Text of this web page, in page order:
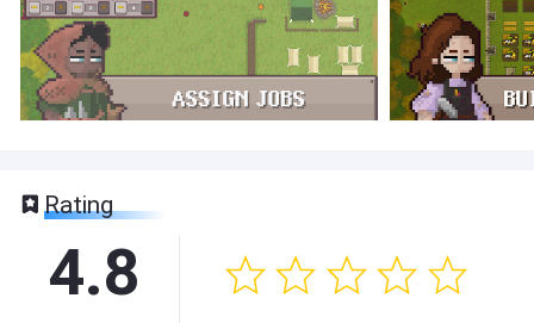
Rating
4.8